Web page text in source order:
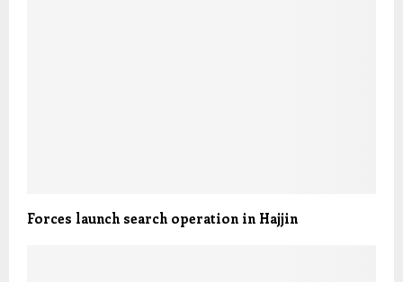
Forces launch search operation in Hajjin